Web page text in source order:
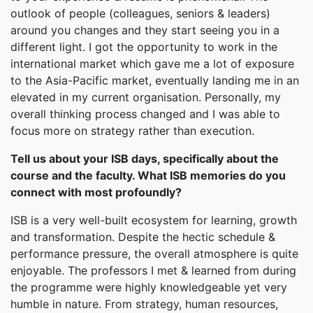
outlook of people (colleagues, seniors & leaders)
around you changes and they start seeing you in a
different light. I got the opportunity to work in the
international market which gave me a lot of exposure
to the Asia-Pacific market, eventually landing me in an
elevated in my current organisation. Personally, my
overall thinking process changed and I was able to
focus more on strategy rather than execution.
Tell us about your ISB days, specifically about the
course and the faculty. What ISB memories do you
connect with most profoundly?
ISB is a very well-built ecosystem for learning, growth
and transformation. Despite the hectic schedule &
performance pressure, the overall atmosphere is quite
enjoyable. The professors I met & learned from during
the programme were highly knowledgeable yet very
humble in nature. From strategy, human resources,